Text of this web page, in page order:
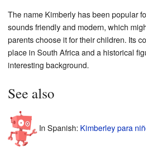
The name Kimberly has been popular
sounds friendly and modern, which
parents choose it for their children. Its
place in South Africa and a historical
interesting background.
See also
In Spanish: Kimberley para